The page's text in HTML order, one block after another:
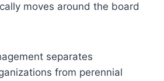
moves around the board
separates
from perennial